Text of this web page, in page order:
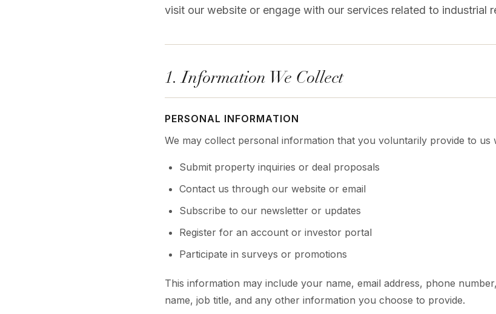
visit our website or engage with our services related to industrial
1. Information We Collect
PERSONAL INFORMATION
We may collect personal information that you voluntarily provide to us
Submit property inquiries or deal proposals
Contact us through our website or email
Subscribe to our newsletter or updates
Register for an account or investor portal
Participate in surveys or promotions
This information may include your name, email address, phone
name, job title, and any other information you choose to provide.